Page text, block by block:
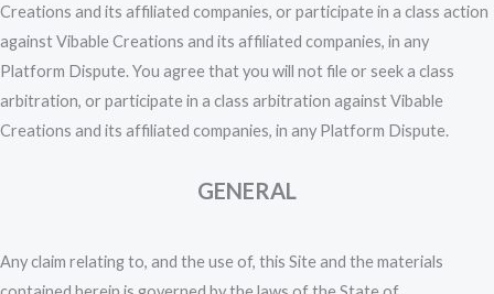
Creations and its affiliated companies, or participate in a class action
against Vibable Creations and its affiliated companies, in any
Platform Dispute. You agree that you will not file or seek a class
arbitration, or participate in a class arbitration against Vibable
Creations and its affiliated companies, in any Platform Dispute.
GENERAL
Any claim relating to, and the use of, this Site and the materials